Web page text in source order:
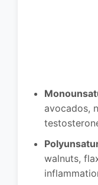
avocados,
walnuts,